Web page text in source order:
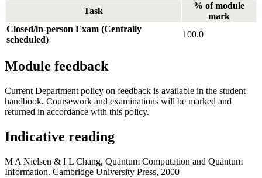
Task
% of module
mark
Closed/in-person Exam (Centrally
scheduled)
100.0
Module feedback
Current Department policy on feedback is available in the student
handbook. Coursework and examinations will be marked and
returned in accordance with this policy.
Indicative reading
M A Nielsen & I L Chang, Quantum Computation and Quantum
Information. Cambridge University Press, 2000